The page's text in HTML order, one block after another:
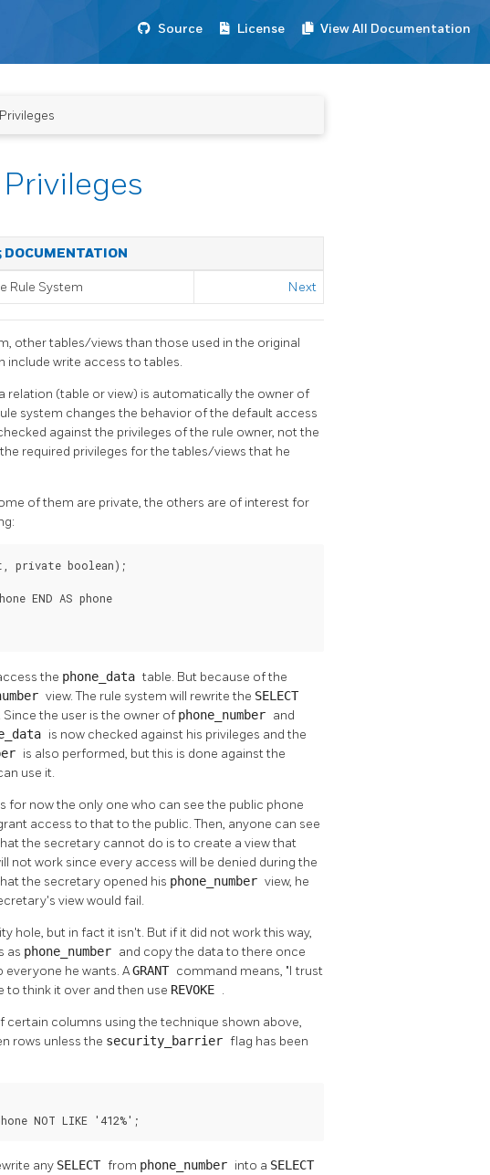
Source License View All Documentation
DOCUMENTATION
Rule System Next
other tables/views than those used in the original
include write access to tables.
relation (table or view) is automatically the owner of
system changes the behavior of the default access
against the privileges of the rule owner, not the
required privileges for the tables/views that he
of them are private, the others are of interest for
private boolean);
END AS phone
the phone_datatable. But because of the
view. The rule system will rewrite the SELECT
. Since the user is the owner of phone_number and
is now checked against his privileges and the
is also performed, but this is done against the
use it.
for now the only one who can see the public phone
access to that to the public. Then, anyone can see
the secretary cannot do is to create a view that
not work since every access will be denied during the
the secretary opened his phone_number view, he
view would fail.
hole, but in fact it isn't. But if it did not work this way,
as phone_number and copy the data to there once
everyone he wants. AGRANT command means, "I trust
to think it over and then use REVOKE .
columns using the technique shown above,
rows unless the security_barrier flag has been
NOT LIKE '412%';
any SELECT from phone_number into a SELECT